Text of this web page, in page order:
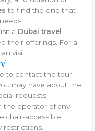
to find the one that
a Dubai travel
their offerings. For a
visit
.
to contact the tour
may have about the
requests.
the operator of any
accessible
restrictions.